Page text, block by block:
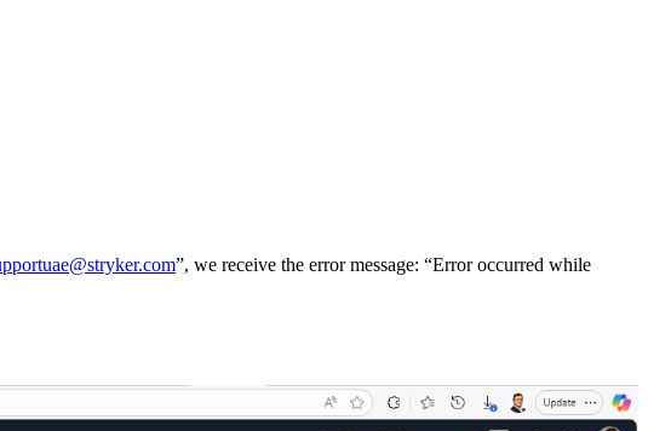
”, we receive the error message: “Error occurred while